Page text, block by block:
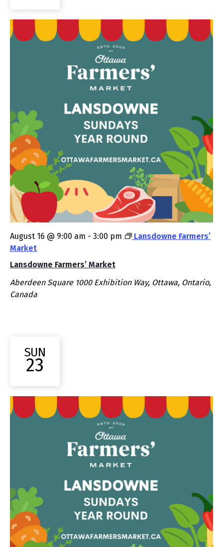
Lansdowne Farmers’ Market
August 16 @ 9:00 am - 3:00 pm
Lansdowne Farmers’
Market
Aberdeen Square 1000 Exhibition Way, Ottawa, Ontario,
Canada
SUN
23